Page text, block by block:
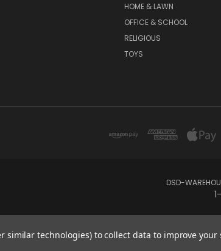
HOME & LAWN
OFFICE & SCHOOL
RELIGIOUS
TOYS
DSD-
similar technologies) to collect data to improve